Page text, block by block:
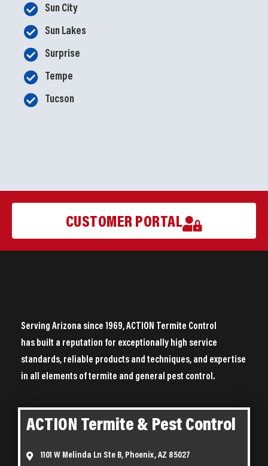
Sun City
Sun Lakes
Surprise
Tempe
Tucson
CUSTOMER PORTAL
Serving Arizona since 1969, ACTION Termite Control
has built a reputation for exceptionally high service
standards, reliable products and techniques, and expertise
in all elements of termite and general pest control.
ACTION Termite & Pest Control
1101 W Melinda Ln Ste B, Phoenix, AZ 85027